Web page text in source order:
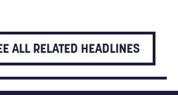
ALL RELATED HEADLINES